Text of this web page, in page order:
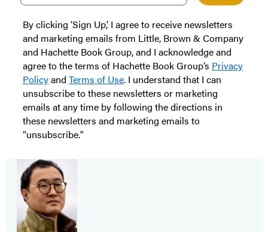
By clicking ‘Sign Up,’ I agree to receive newsletters
and marketing emails from Little, Brown & Company
and Hachette Book Group, and I acknowledge and
agree to the terms of Hachette Book Group’s Privacy
Policyand Terms of Use. I understand that I can
unsubscribe to these newsletters or marketing
emails at any time by following the directions in
these newsletters and marketing emails to
“unsubscribe."